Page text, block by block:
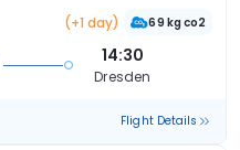
(+1 day) 69 kg co2
14:30
Dresden
Flight Details